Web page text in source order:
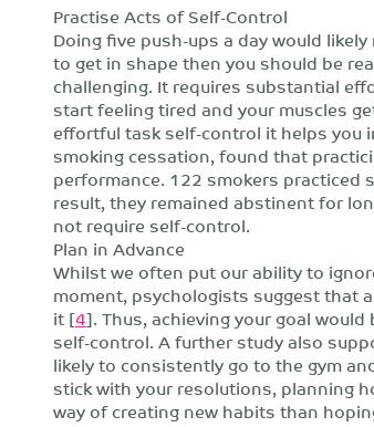
Practise Acts of Self-Control
Doing five push-ups a day would
to get in shape then you should be
challenging. It requires substantial
start feeling tired and your muscles
effortful task self-control it helps you
smoking cessation, found that
performance. 122 smokers
result, they remained abstinent for
not require self-control.
Plan in Advance
Whilst we often put our ability to
moment, psychologists suggest that
it [4]. Thus, achieving your goal
self-control. A further study also
likely to consistently go to the gym
stick with your resolutions, planning
way of creating new habits than